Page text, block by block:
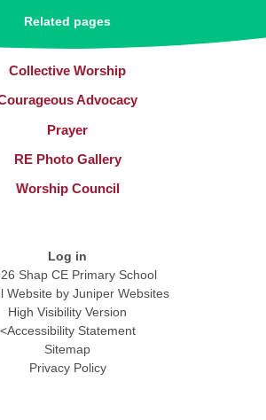
Related pages
Collective Worship​​​​​​​
Advocacy
Prayer
RE Photo Gallery
Worship Council
Log in
Shap CE Primary School
Website by Juniper Websites
High Visibility Version
<Accessibility Statement
Sitemap
Privacy Policy